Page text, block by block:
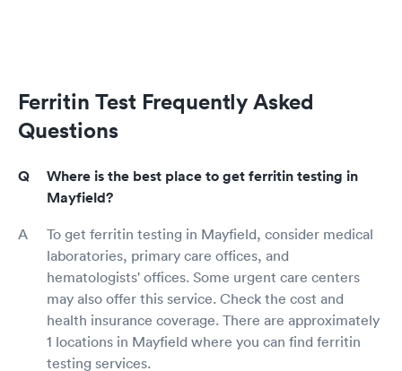
Ferritin Test Frequently Asked
Questions
Where is the best place to get ferritin testing in
Mayfield?
To get ferritin testing in Mayfield, consider medical
laboratories, primary care offices, and
hematologists' offices. Some urgent care centers
may also offer this service. Check the cost and
health insurance coverage. There are approximately
1 locations in Mayfield where you can find ferritin
testing services.